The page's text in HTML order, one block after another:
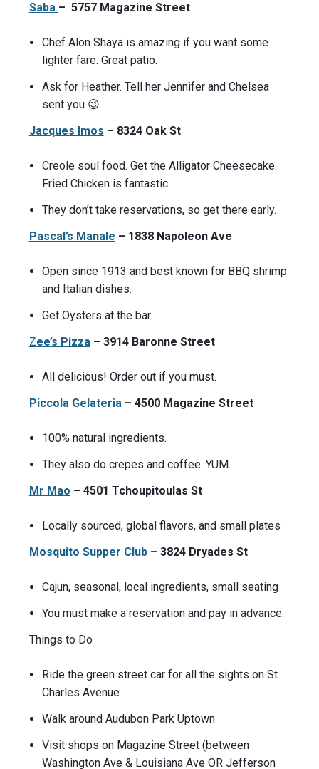
Saba – 5757 Magazine Street
Chef Alon Shaya is amazing if you want some
lighter fare. Great patio.
Ask for Heather. Tell her Jennifer and Chelsea
sent you 😉
Jacques Imos – 8324 Oak St
Creole soul food. Get the Alligator Cheesecake.
Fried Chicken is fantastic.
They don’t take reservations, so get there early.
Pascal’s Manale – 1838 Napoleon Ave
Open since 1913 and best known for BBQ shrimp
and Italian dishes.
Get Oysters at the bar
Zee’s Pizza– 3914 Baronne Street
All delicious! Order out if you must.
Piccola Gelateria– 4500 Magazine Street
100% natural ingredients.
They also do crepes and coffee. YUM.
Mr Mao – 4501 Tchoupitoulas St
Locally sourced, global flavors, and small plates
Mosquito Supper Club– 3824 Dryades St
Cajun, seasonal, local ingredients, small seating
You must make a reservation and pay in advance.
Things to Do
Ride the green street car for all the sights on St
Charles Avenue
Walk around Audubon Park Uptown
Visit shops on Magazine Street (between
Washington Ave & Louisiana Ave OR Jefferson